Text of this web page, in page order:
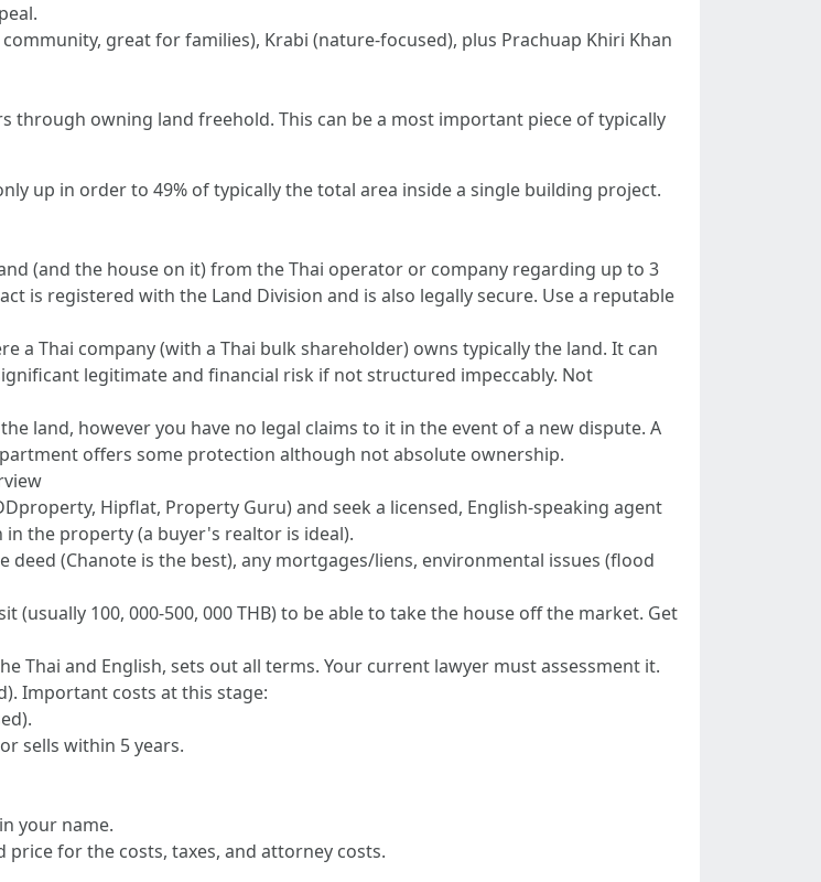
great for families), Krabi (nature-focused), plus Prachuap Khiri Khan
through owning land freehold. This can be a most important piece of typically
up in order to 49% of typically the total area inside a single building project.
(and the house on it) from the Thai operator or company regarding up to 3
is registered with the Land Division and is also legally secure. Use a reputable
a Thai company (with a Thai bulk shareholder) owns typically the land. It can
legitimate and financial risk if not structured impeccably. Not
land, however you have no legal claims to it in the event of a new dispute. A
offers some protection although not absolute ownership.
Hipflat, Property Guru) and seek a licensed, English-speaking agent
the property (a buyer's realtor is ideal).
(Chanote is the best), any mortgages/liens, environmental issues (flood
100, 000-500, 000 THB) to be able to take the house off the market. Get
Thai and English, sets out all terms. Your current lawyer must assessment it.
Important costs at this stage:
sells within 5 years.
your name.
for the costs, taxes, and attorney costs.